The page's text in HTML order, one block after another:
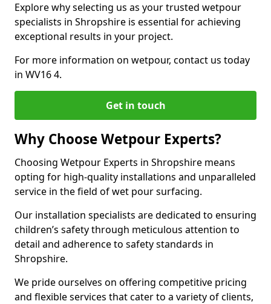
Explore why selecting us as your trusted wetpour
specialists in Shropshire is essential for achieving
exceptional results in your project.
For more information on wetpour, contact us today
in WV16 4.
Get in touch
Why Choose Wetpour Experts?
Choosing Wetpour Experts in Shropshire means
opting for high-quality installations and unparalleled
service in the field of wet pour surfacing.
Our installation specialists are dedicated to ensuring
children’s safety through meticulous attention to
detail and adherence to safety standards in
Shropshire.
We pride ourselves on offering competitive pricing
and flexible services that cater to a variety of clients,